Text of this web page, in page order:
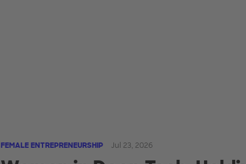
FEMALE ENTREPRENEURSHIP Jul 23, 2026